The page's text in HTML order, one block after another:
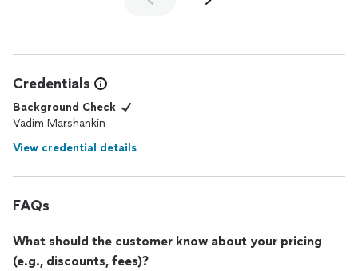
Credentials
Background Check
Vadim Marshankin
View credential details
FAQs
What should the customer know about your pricing
(e.g., discounts, fees)?